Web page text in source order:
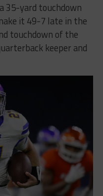
35-yard touchdown
it 49-7 late in the
touchdown of the
keeper and